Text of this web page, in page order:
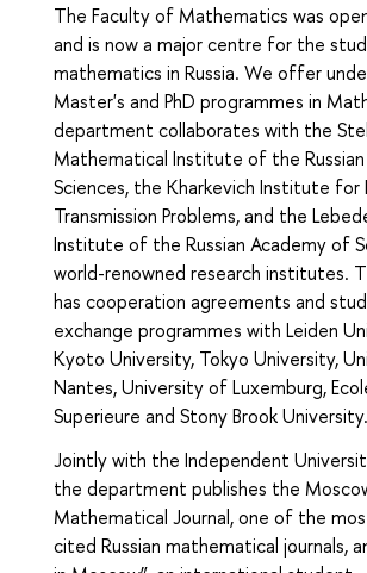
The Faculty of Mathematics was
and is now a major centre for the
mathematics in Russia. We offer
Master's and PhD programmes in
department collaborates with the
Mathematical Institute of the
Sciences, the Kharkevich Institute for
Transmission Problems, and the
Institute of the Russian Academy of
world-renowned research institutes.
has cooperation agreements and
exchange programmes with Leiden
Kyoto University, Tokyo University,
Nantes, University of Luxemburg,
Superieure and Stony Brook University.
Jointly with the Independent
the department publishes the
Mathematical Journal, one of the
cited Russian mathematical journals,